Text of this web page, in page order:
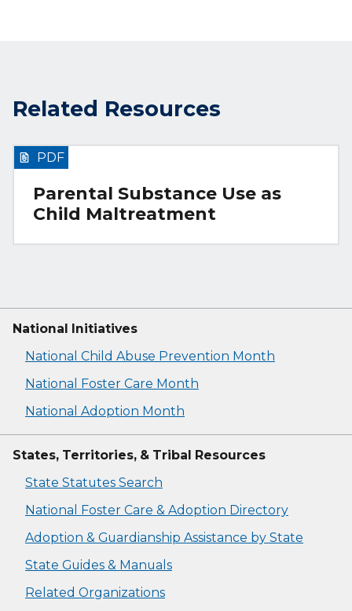
Related Resources
Parental Substance Use as
Child Maltreatment
PDF
National Initiatives
National Child Abuse Prevention Month
National Foster Care Month
National Adoption Month
States, Territories, & Tribal Resources
State Statutes Search
National Foster Care & Adoption Directory
Adoption & Guardianship Assistance by State
State Guides & Manuals
Related Organizations